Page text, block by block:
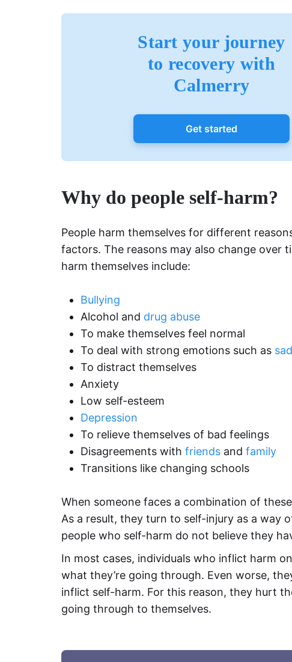
Start your journey
to recovery with
Calmerry
Get started
Why do people self-harm?
People harm themselves for different
factors. The reasons may also change over
harm themselves include:
Bullying
Alcohol and drug abuse
To make themselves feel normal
To deal with strong emotions such as
To distract themselves
Anxiety
Low self-esteem
Depression
To relieve themselves of bad feelings
Disagreements with friends and family
Transitions like changing schools
When someone faces a combination of
As a result, they turn to self-injury as a way
people who self-harm do not believe they
In most cases, individuals who inflict harm
what they’re going through. Even worse,
inflict self-harm. For this reason, they hurt
going through to themselves.